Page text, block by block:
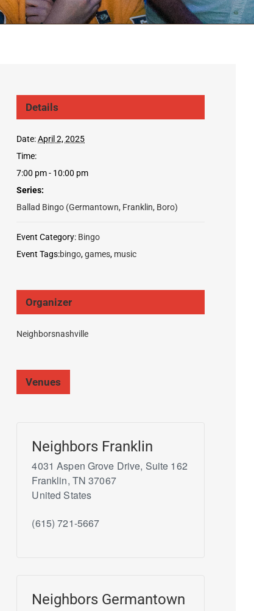
Details
Date: April 2, 2025
Time:
7:00 pm - 10:00 pm
Series:
Ballad Bingo (Germantown, Franklin, Boro)
Event Category: Bingo
Event Tags:bingo,games, music
Organizer
Neighborsnashville
Venues
Neighbors Franklin
4031 Aspen Grove Drive, Suite 162
Franklin, TN 37067
United States
(615) 721-5667
Neighbors Germantown